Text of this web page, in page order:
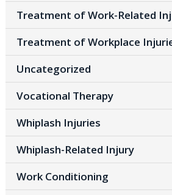
Treatment of Work-Related
Treatment of Workplace
Uncategorized
Vocational Therapy
Whiplash Injuries
Whiplash-Related Injury
Work Conditioning